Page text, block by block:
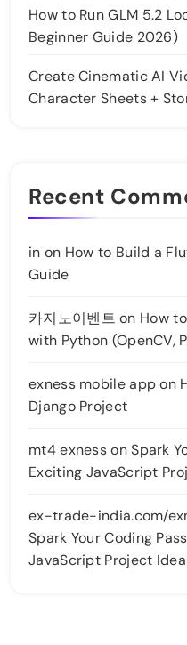
How to Run GLM 5.2
Beginner Guide 2026)
Create Cinematic AI
Character Sheets +
Recent
in on How to Build a
Guide
카지노이벤트 on How
with Python (OpenCV,
exness mobile appon
Django Project
mt4 exnessonSpark
Exciting JavaScript
ex-trade-india.com/
Spark Your Coding
JavaScript Project